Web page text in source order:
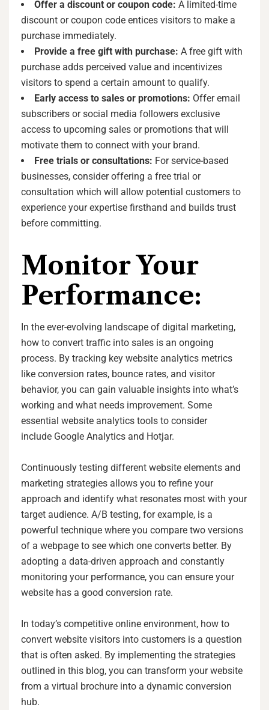
Offer a discount or coupon code: A limited-time
discount or coupon code entices visitors to make a
purchase immediately.
Provide a free gift with purchase: A free gift with
purchase adds perceived value and incentivizes
visitors to spend a certain amount to qualify.
Early access to sales or promotions: Offer email
subscribers or social media followers exclusive
access to upcoming sales or promotions that will
motivate them to connect with your brand.
Free trials or consultations: For service-based
businesses, consider offering a free trial or
consultation which will allow potential customers to
experience your expertise firsthand and builds trust
before committing.
Monitor Your
Performance:
In the ever-evolving landscape of digital marketing,
how to convert traffic into sales is an ongoing
process. By tracking key website analytics metrics
like conversion rates, bounce rates, and visitor
behavior, you can gain valuable insights into what’s
working and what needs improvement. Some
essential website analytics tools to consider
include Google Analytics and Hotjar.
Continuously testing different website elements and
marketing strategies allows you to refine your
approach and identify what resonates most with your
target audience. A/B testing, for example, is a
powerful technique where you compare two versions
of a webpage to see which one converts better. By
adopting a data-driven approach and constantly
monitoring your performance, you can ensure your
website has a good conversion rate.
In today’s competitive online environment, how to
convert website visitors into customers is a question
that is often asked. By implementing the strategies
outlined in this blog, you can transform your website
from a virtual brochure into a dynamic conversion
hub.